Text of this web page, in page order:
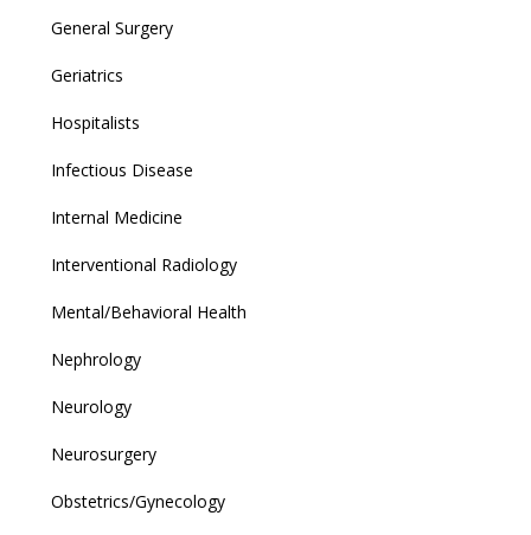
General Surgery
Geriatrics
Hospitalists
Infectious Disease
Internal Medicine
Interventional Radiology
Mental/Behavioral Health
Nephrology
Neurology
Neurosurgery
Obstetrics/Gynecology